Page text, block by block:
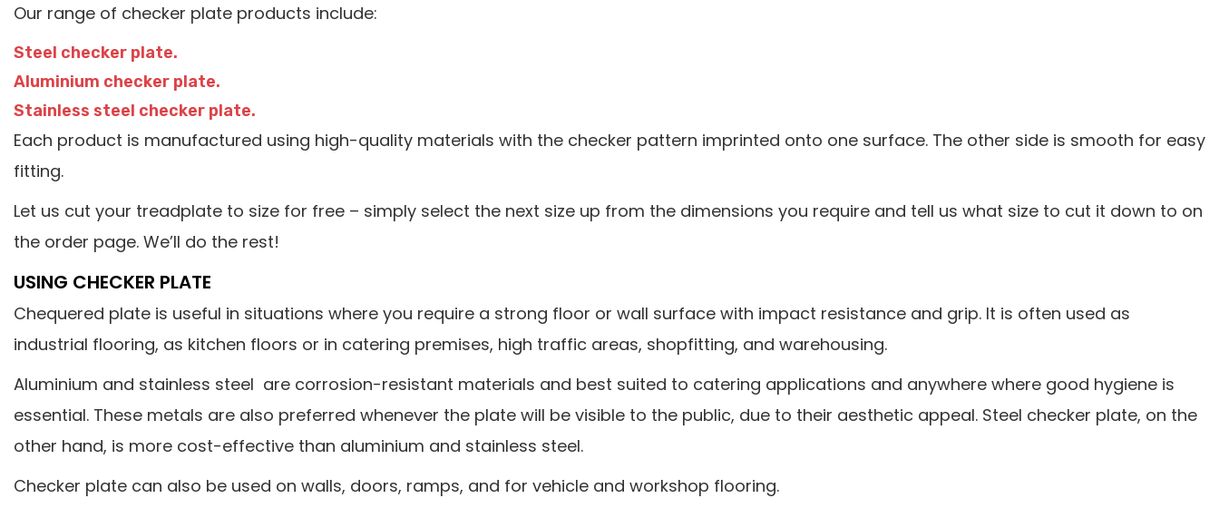
Our range of checker plate products include:
Steel checker plate.
Aluminium checker plate.
Stainless steel checker plate.
Each product is manufactured using high-quality materials with the checker pattern imprinted onto one surface. The other side is smooth for easy
fitting.
Let us cut your treadplate to size for free – simply select the next size up from the dimensions you require and tell us what size to cut it down to on
the order page. We’ll do the rest!
USING CHECKER PLATE
Chequered plate is useful in situations where you require a strong floor or wall surface with impact resistance and grip. It is often used as
industrial flooring, as kitchen floors or in catering premises, high traffic areas, shopfitting, and warehousing.
Aluminium and stainless steel are corrosion-resistant materials and best suited to catering applications and anywhere where good hygiene is
essential. These metals are also preferred whenever the plate will be visible to the public, due to their aesthetic appeal. Steel checker plate, on the
other hand, is more cost-effective than aluminium and stainless steel.
Checker plate can also be used on walls, doors, ramps, and for vehicle and workshop flooring.